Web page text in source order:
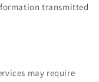
transmitted
may require